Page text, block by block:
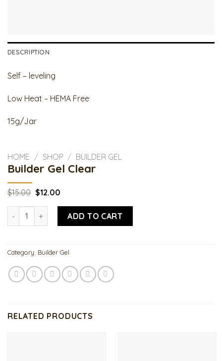
DESCRIPTION
Self – leveling
Low Heat – HEMA Free
15g/Jar
HOME / SHOP / BUILDER GEL
Builder Gel Clear
$15.00 Original
price
was:
$15.00.
$12.00Current
is:
$12.00.
Builder Gel Clear quantity
ADD TO CART
Category: Builder Gel
RELATED PRODUCTS